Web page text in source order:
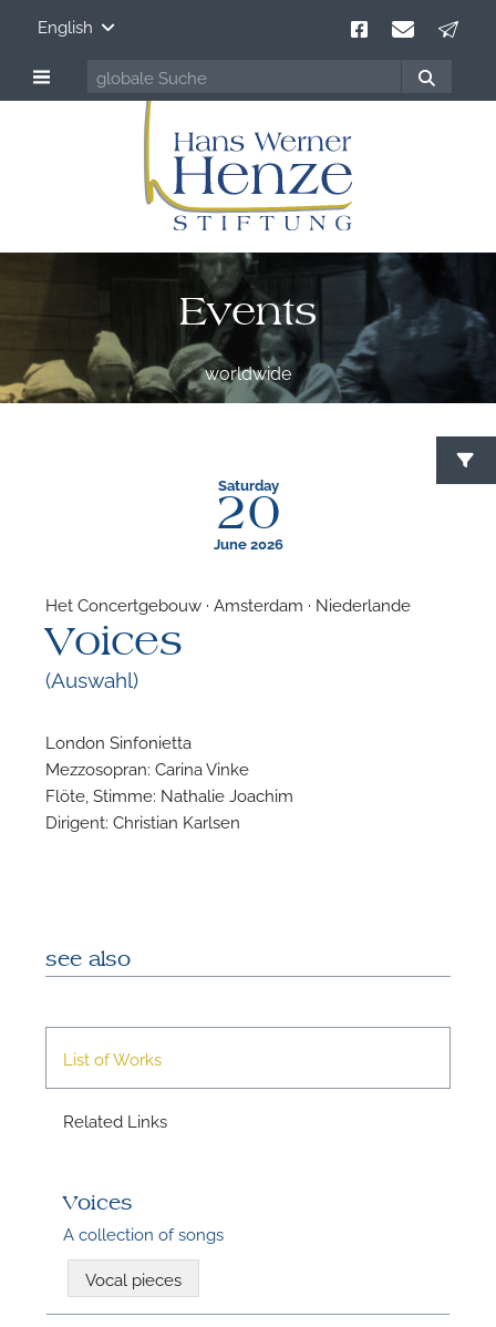
English
Events
worldwide
Saturday
20
June 2026
Het Concertgebouw · Amsterdam · Niederlande
Voices
(Auswahl)
London Sinfonietta
Mezzosopran: Carina Vinke
Flöte, Stimme: Nathalie Joachim
Dirigent: Christian Karlsen
see also
List of Works
Related Links
Voices
A collection of songs
Vocal pieces